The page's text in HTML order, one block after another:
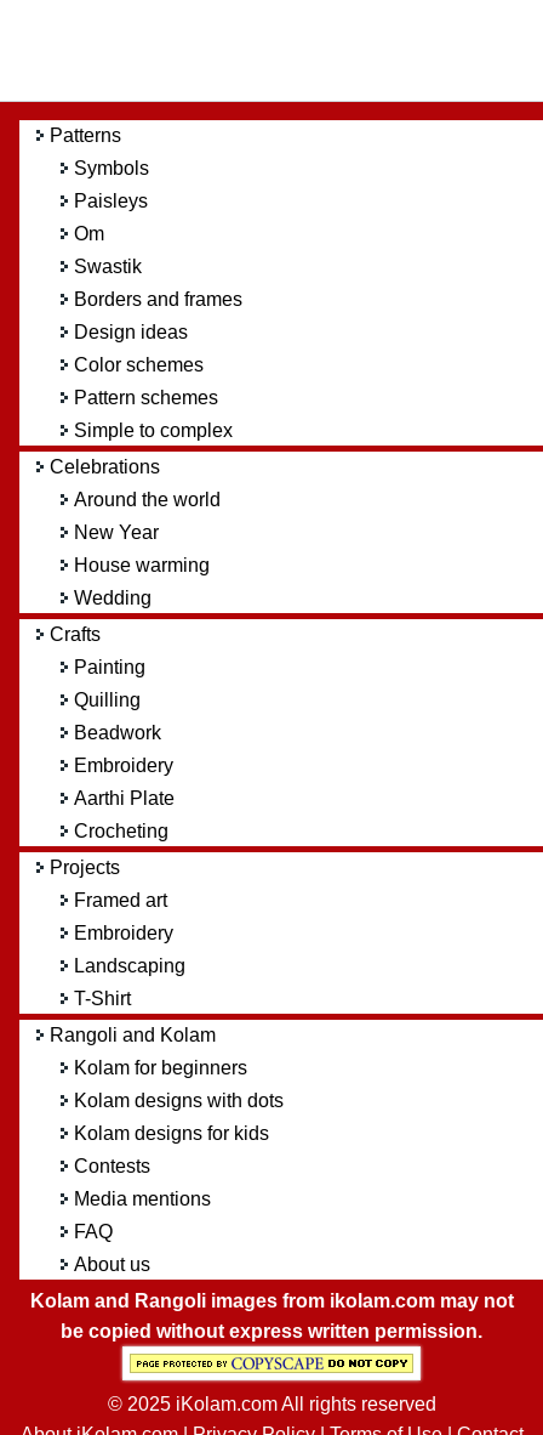
Patterns
Symbols
Paisleys
Om
Swastik
Borders and frames
Design ideas
Color schemes
Pattern schemes
Simple to complex
Celebrations
Around the world
New Year
House warming
Wedding
Crafts
Painting
Quilling
Beadwork
Embroidery
Aarthi Plate
Crocheting
Projects
Framed art
Embroidery
Landscaping
T-Shirt
Rangoli and Kolam
Kolam for beginners
Kolam designs with dots
Kolam designs for kids
Contests
Media mentions
FAQ
About us
Kolam and Rangoli images from ikolam.com may not
be copied without express written permission.
© 2025 iKolam.com All rights reserved